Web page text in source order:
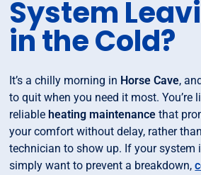
System
in the Cold?
It’s a chilly morning in Horse Cave,
to quit when you need it most. You’re
reliableheating maintenance that
your comfort without delay, rather
technician to show up. If your system
simply want to prevent a breakdown,